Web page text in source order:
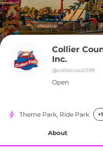
Collier
Inc.
@colliercou2599
Open
Theme Park, Ride Park +1
About